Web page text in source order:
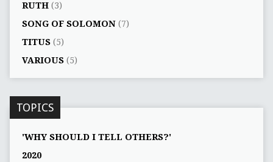
RUTH(3)
SONG OF SOLOMON(7)
TITUS(5)
VARIOUS(5)
TOPICS
'WHY SHOULD I TELL OTHERS?'
2020